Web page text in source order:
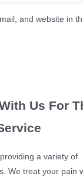
and website in
Us For
a variety of
We treat your pain